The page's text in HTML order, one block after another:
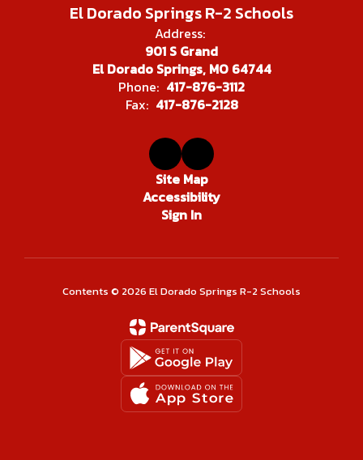
El Dorado Springs R-2 Schools
Address:
901 S Grand
El Dorado Springs, MO 64744
Phone: 417-876-3112
Fax: 417-876-2128
Site Map
Accessibility
Sign In
Contents © 2026 El Dorado Springs R-2 Schools